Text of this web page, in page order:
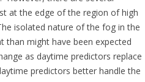
at the edge of the region of high
isolated nature of the fog in the
than might have been expected
as daytime predictors replace
predictors better handle the